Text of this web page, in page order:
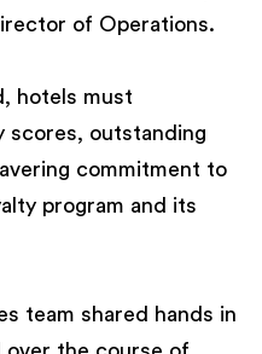
of Operations.
hotels must
scores, outstanding
commitment to
program and its
team shared hands in